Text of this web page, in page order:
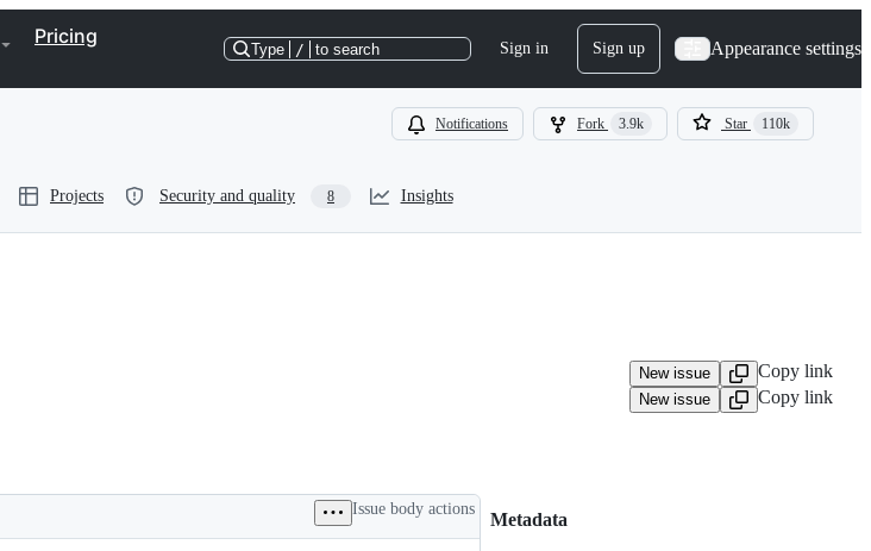
Pricing
Type / to search Sign in Sign up Appearance settings
Notifications Fork 3.9k Star 110k
Projects Security and quality 8 Insights
New issue Copy link
New issue
Copy link
Issue body actions
Metadata